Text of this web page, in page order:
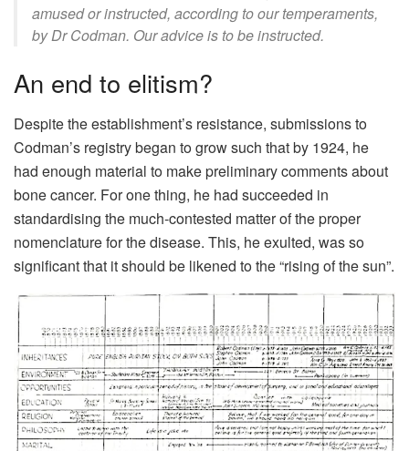
amused or instructed, according to our temperaments,
by Dr Codman. Our advice is to be instructed.
An end to elitism?
Despite the establishment’s resistance, submissions to
Codman’s registry began to grow such that by 1924, he
had enough material to make preliminary comments about
bone cancer. For one thing, he had succeeded in
standardising the much-contested matter of the proper
nomenclature for the disease. This, he exulted, was so
significant that it should be likened to the “rising of the sun”.